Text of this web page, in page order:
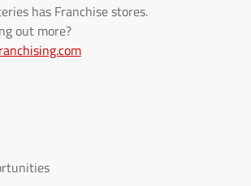
has Franchise stores.
out more?